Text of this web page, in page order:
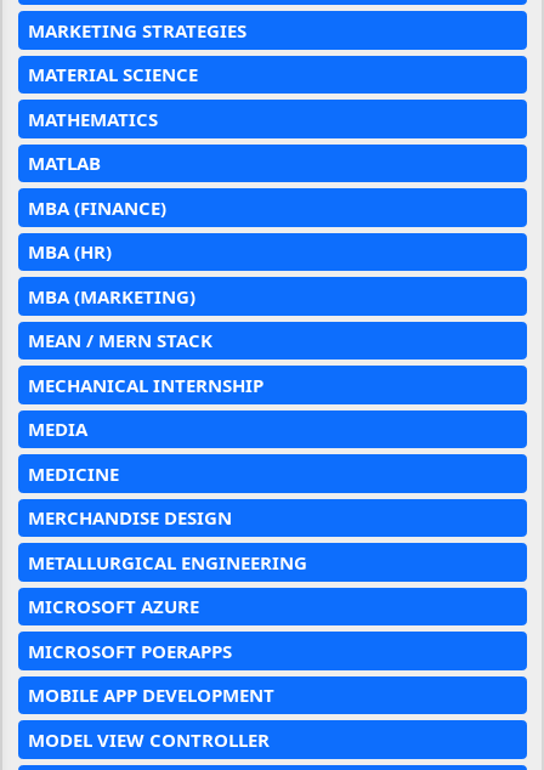
MARKETING STRATEGIES
MATERIAL SCIENCE
MATHEMATICS
MATLAB
MBA (FINANCE)
MBA (HR)
MBA (MARKETING)
MEAN / MERN STACK
MECHANICAL INTERNSHIP
MEDIA
MEDICINE
MERCHANDISE DESIGN
METALLURGICAL ENGINEERING
MICROSOFT AZURE
MICROSOFT POERAPPS
MOBILE APP DEVELOPMENT
MODEL VIEW CONTROLLER